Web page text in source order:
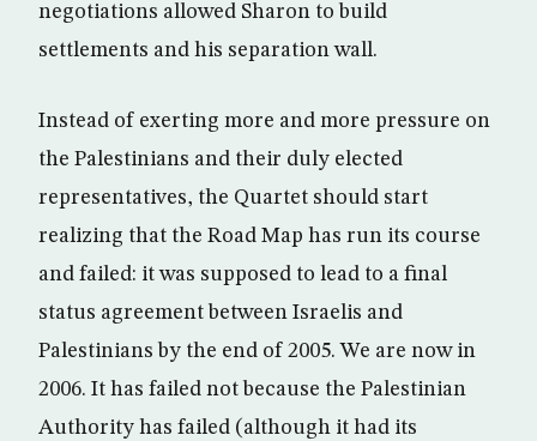
negotiations allowed Sharon to build
settlements and his separation wall.
Instead of exerting more and more pressure on
the Palestinians and their duly elected
representatives, the Quartet should start
realizing that the Road Map has run its course
and failed: it was supposed to lead to a final
status agreement between Israelis and
Palestinians by the end of 2005. We are now in
2006. It has failed not because the Palestinian
Authority has failed (although it had its